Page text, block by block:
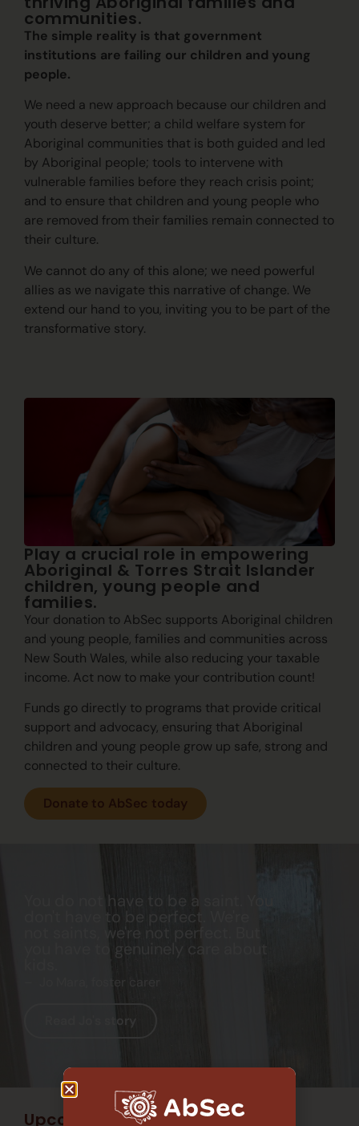
communities.
The simple reality is that government
institutions are failing our children and young
people.
We need a new approach because our children and
youth deserve better; a child welfare system for
Aboriginal communities that is both guided and led
by Aboriginal people; tools to intervene with
vulnerable families before they reach crisis point;
and to ensure that children and young people who
are removed from their families remain connected to
their culture.
We cannot do any of this alone; we need powerful
allies as we navigate this narrative of change. We
extend our hand to you, inviting you to be part of the
transformative story.
Play a crucial role in empowering
Aboriginal & Torres Strait Islander
children, young people and
families.
Your donation to AbSec supports Aboriginal children
and young people, families and communities across
New South Wales, while also reducing your taxable
income. Act now to make your contribution count!
Funds go directly to programs that provide critical
support and advocacy, ensuring that Aboriginal
children and young people grow up safe, strong and
connected to their culture.
You do not have to be a saint. You
don't have to be perfect. We're
not saints, we're not perfect. But
you have to genuinely care about
– Jo Mara, foster carer
Read Jo's story
Upcoming events